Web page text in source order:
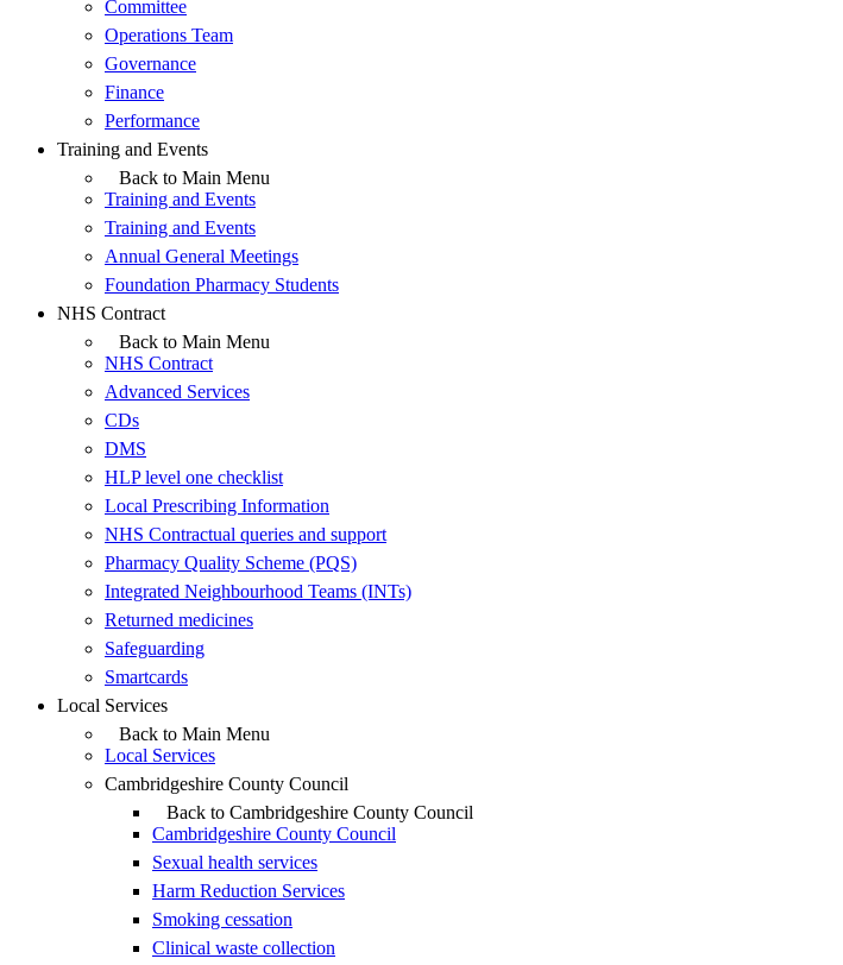
Committee
Operations Team
Governance
Finance
Performance
Training and Events
Back to Main Menu
Training and Events
Training and Events
Annual General Meetings
Foundation Pharmacy Students
NHS Contract
Back to Main Menu
NHS Contract
Advanced Services
CDs
DMS
HLP level one checklist
Local Prescribing Information
NHS Contractual queries and support
Pharmacy Quality Scheme (PQS)
Integrated Neighbourhood Teams (INTs)
Returned medicines
Safeguarding
Smartcards
Local Services
Back to Main Menu
Local Services
Cambridgeshire County Council
Back to Cambridgeshire County Council
Cambridgeshire County Council
Sexual health services
Harm Reduction Services
Smoking cessation
Clinical waste collection